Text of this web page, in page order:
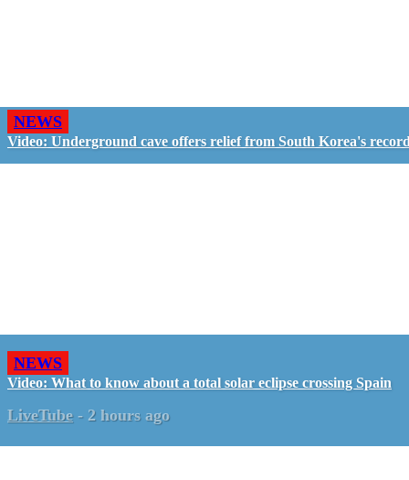
NEWS
Video: Underground cave offers relief from South Korea's
NEWS
Video: What to know about a total solar eclipse crossing Spain
LiveTube - 2 hours ago